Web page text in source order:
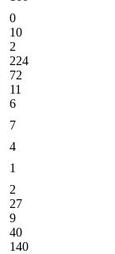
0
10
2
224
72
11
6
7
4
1
2
27
9
40
140